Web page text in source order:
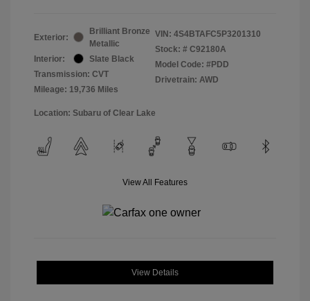
Exterior:
Brilliant Bronze
Metallic
Interior:
Slate Black
Transmission: CVT
Mileage: 19,736 Miles
VIN: 4S4BTAFC5P3201310
Stock: # C92180A
Model Code: #PDD
Drivetrain: AWD
Location: Subaru of Clear Lake
View All Features
View Details